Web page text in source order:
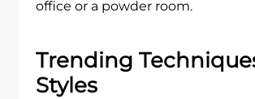
office or a powder room.
Trending
Styles